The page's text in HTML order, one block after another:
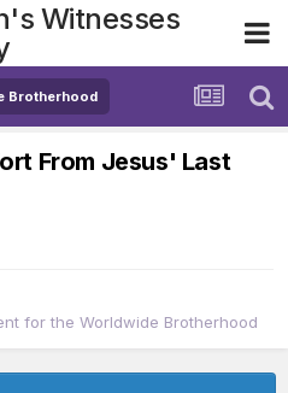
Witnesses
Brotherhood
From Jesus' Last
for the Worldwide Brotherhood